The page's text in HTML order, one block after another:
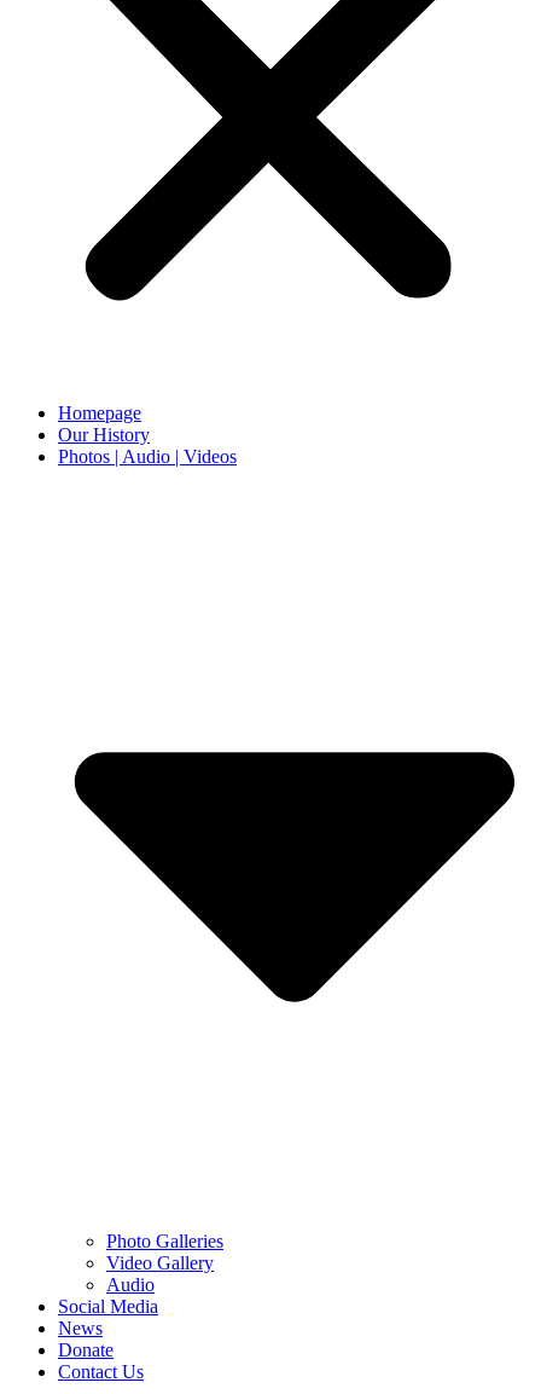
Homepage
Our History
Photos | Audio | Videos
Photo Galleries
Video Gallery
Audio
Social Media
News
Donate
Contact Us